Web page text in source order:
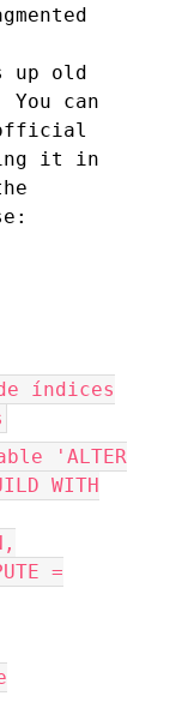
up old
You can
it in
índices
'ALTER
WITH
=